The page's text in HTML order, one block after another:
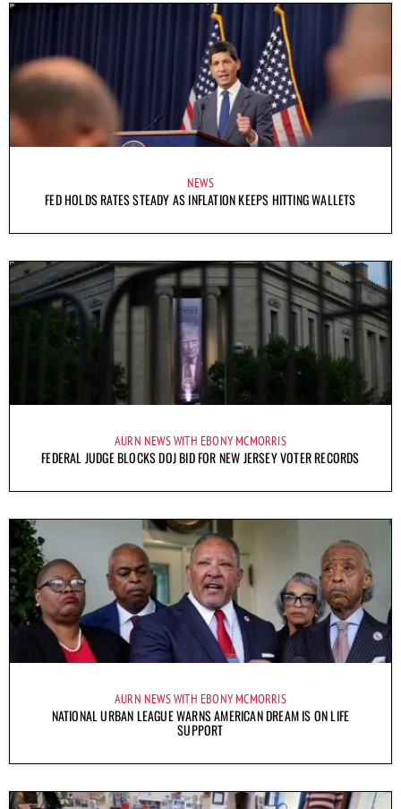
NEWS
FED HOLDS RATES STEADY AS INFLATION KEEPS HITTING WALLETS
AURN NEWS WITH EBONY MCMORRIS
FEDERAL JUDGE BLOCKS DOJ BID FOR NEW JERSEY VOTER RECORDS
AURN NEWS WITH EBONY MCMORRIS
NATIONAL URBAN LEAGUE WARNS AMERICAN DREAM IS ON LIFE
SUPPORT